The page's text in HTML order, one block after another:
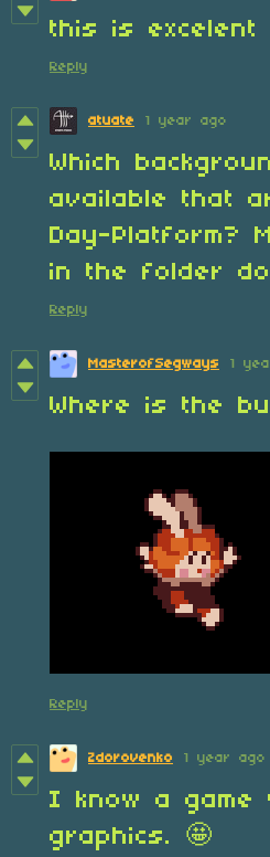
this is excelent
Reply
atuate 1 year ago
Which
available that
Day-Platform?
in the folder
Reply
MasterofSegways 1
Where is the
Reply
Zdorovenko 1 year ago
I know a game
graphics. 🤩